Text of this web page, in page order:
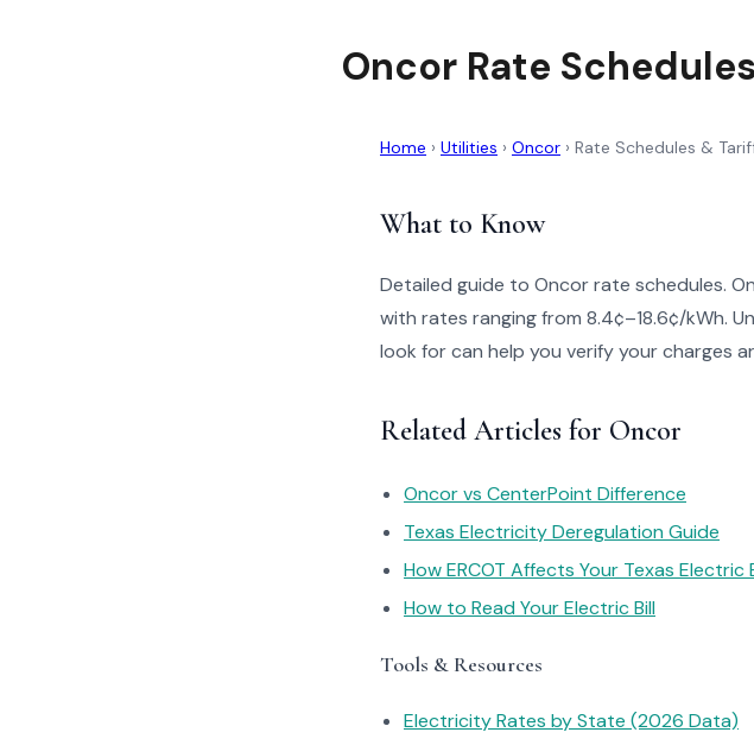
Oncor Rate
Home › Utilities › Oncor › Rate Schedules &
What to Know
Detailed guide to Oncor rate schedules.
with rates ranging from 8.4¢–18.6¢/kWh.
look for can help you verify your charges
Related Articles for Oncor
Oncor vs CenterPoint Difference
Texas Electricity Deregulation Guide
How ERCOT Affects Your Texas Electric
How to Read Your Electric Bill
Tools & Resources
Electricity Rates by State (2026 Data)